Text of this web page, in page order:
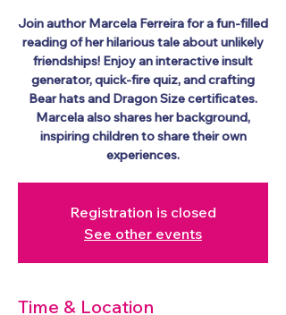
Join author Marcela Ferreira for a fun-filled
reading of her hilarious tale about unlikely
friendships! Enjoy an interactive insult
generator, quick-fire quiz, and crafting
Bear hats and Dragon Size certificates.
Marcela also shares her background,
inspiring children to share their own
experiences.
Registration is closed
See other events
Time & Location